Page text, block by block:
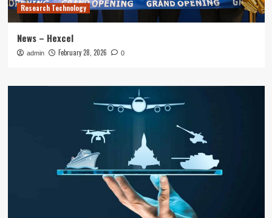
Research Technology
News – Hexcel
admin February 28, 2026 0